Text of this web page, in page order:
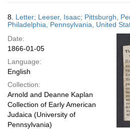
8. Letter; Leeser, Isaac; Pittsburgh,
Philadelphia, Pennsylvania, United
Date:
1866-01-05
Language:
English
Collection:
Arnold and Deanne Kaplan
Collection of Early American
Judaica (University of
Pennsylvania)